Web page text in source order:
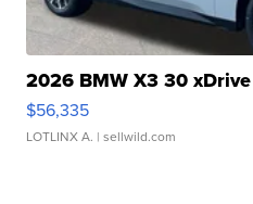
2026 BMW X3 30 xDrive
$56,335
LOTLINX A. | sellwild.com